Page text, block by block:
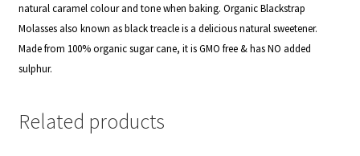
natural caramel colour and tone when baking. Organic Blackstrap
Molasses also known as black treacle is a delicious natural sweetener.
Made from 100% organic sugar cane, it is GMO free & has NO added
sulphur.
Related products